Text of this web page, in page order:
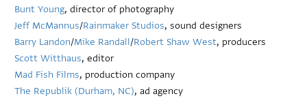
Bunt Young, director of photography
Jeff McMannus/Rainmaker Studios, sound designers
Barry Landon/Mike Randall/Robert Shaw West, producers
Scott Witthaus, editor
Mad Fish Films, production company
The Republik (Durham, NC), ad agency